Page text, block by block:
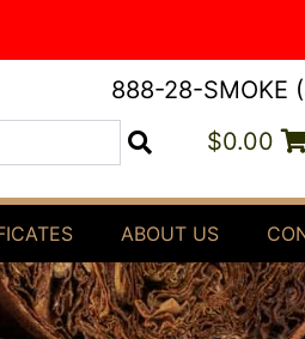
888-28-SMOKE
$0.00
ABOUT US